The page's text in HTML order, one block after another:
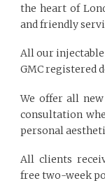
the heart of
and friendly
All our
GMC registered
We offer all
consultation
personal
All clients
free two-week